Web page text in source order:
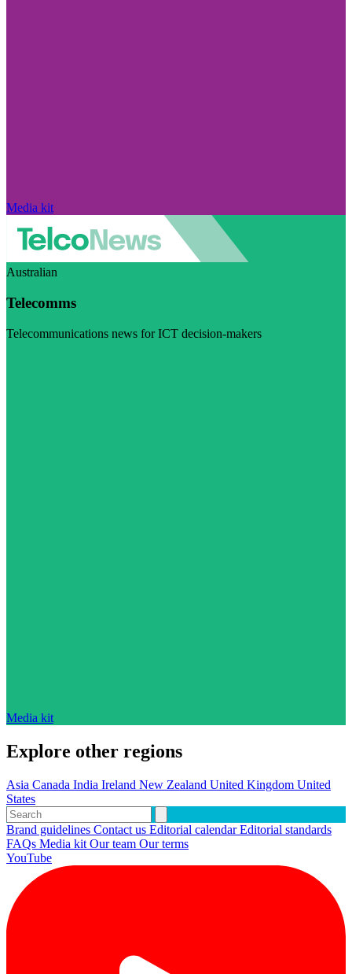
Media kit
Australian
Telecomms
Telecommunications news for ICT decision-makers
Media kit
Explore other regions
Asia Canada India Ireland New Zealand United Kingdom United
States
Brand guidelines Contact us Editorial calendarEditorial standards
FAQs Media kit Our team Our terms
YouTube